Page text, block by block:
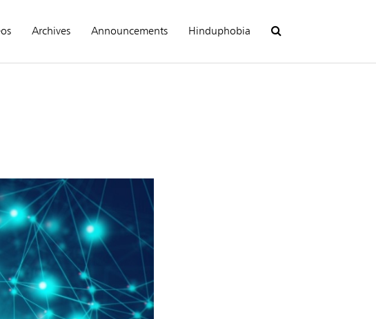
Archives Announcements Hinduphobia